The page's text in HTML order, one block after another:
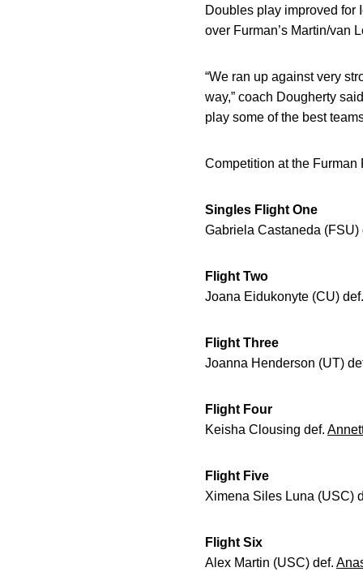
Doubles play improved for
over Furman’s Martin/van
“We ran up against very
way,” coach Dougherty
play some of the best
Competition at the
Singles Flight One
Gabriela Castaneda
Flight Two
Joana Eidukonyte (CU)
Flight Three
Joanna Henderson (UT)
Flight Four
Keisha Clousing def.
Flight Five
Ximena Siles Luna (USC)
Flight Six
Alex Martin (USC) def.